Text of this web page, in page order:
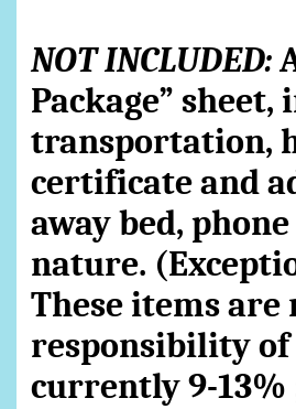
NOT INCLUDED:
Package”
transportation,
certificate and
away bed,
nature.
These items
responsibility
currently 9-13%